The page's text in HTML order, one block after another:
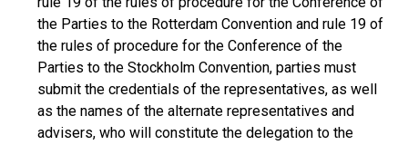
the Parties to the Rotterdam Convention and rule 19 of
the rules of procedure for the Conference of the
Parties to the Stockholm Convention, parties must
submit the credentials of the representatives, as well
as the names of the alternate representatives and
advisers, who will constitute the delegation to the